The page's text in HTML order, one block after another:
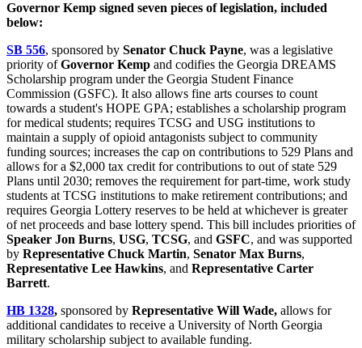
Governor Kemp signed seven pieces of legislation, included
below:
SB 556, sponsored by Senator Chuck Payne, was a legislative
priority ofGovernor Kemp and codifies the Georgia DREAMS
Scholarship program under the Georgia Student Finance
Commission (GSFC). It also allows fine arts courses to count
towards a student's HOPE GPA; establishes a scholarship program
for medical students; requires TCSG and USG institutions to
maintain a supply of opioid antagonists subject to community
funding sources; increases the cap on contributions to 529 Plans and
allows for a $2,000 tax credit for contributions to out of state 529
Plans until 2030; removes the requirement for part-time, work study
students at TCSG institutions to make retirement contributions; and
requires Georgia Lottery reserves to be held at whichever is greater
of net proceeds and base lottery spend. This bill includes priorities of
Speaker Jon Burns, USG, TCSG, and GSFC, and was supported
by Representative Chuck Martin, Senator Max Burns,
Representative Lee Hawkins, and Representative Carter
Barrett.
HB 1328, sponsored by Representative Will Wade, allows for
additional candidates to receive a University of North Georgia
military scholarship subject to available funding.